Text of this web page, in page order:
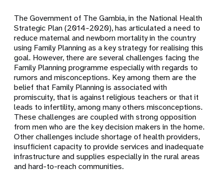
The Government of The Gambia, in the National Health
Strategic Plan (2014-2020), has articulated a need to
reduce maternal and newborn mortality in the country
using Family Planning as a key strategy for realising this
goal. However, there are several challenges facing the
Family Planning programme especially with regards to
rumors and misconceptions. Key among them are the
belief that Family Planning is associated with
promiscuity, that is against religious teachers or that it
leads to infertility, among many others misconceptions.
These challenges are coupled with strong opposition
from men who are the key decision makers in the home.
Other challenges include shortage of health providers,
insufficient capacity to provide services and inadequate
infrastructure and supplies especially in the rural areas
and hard-to-reach communities.